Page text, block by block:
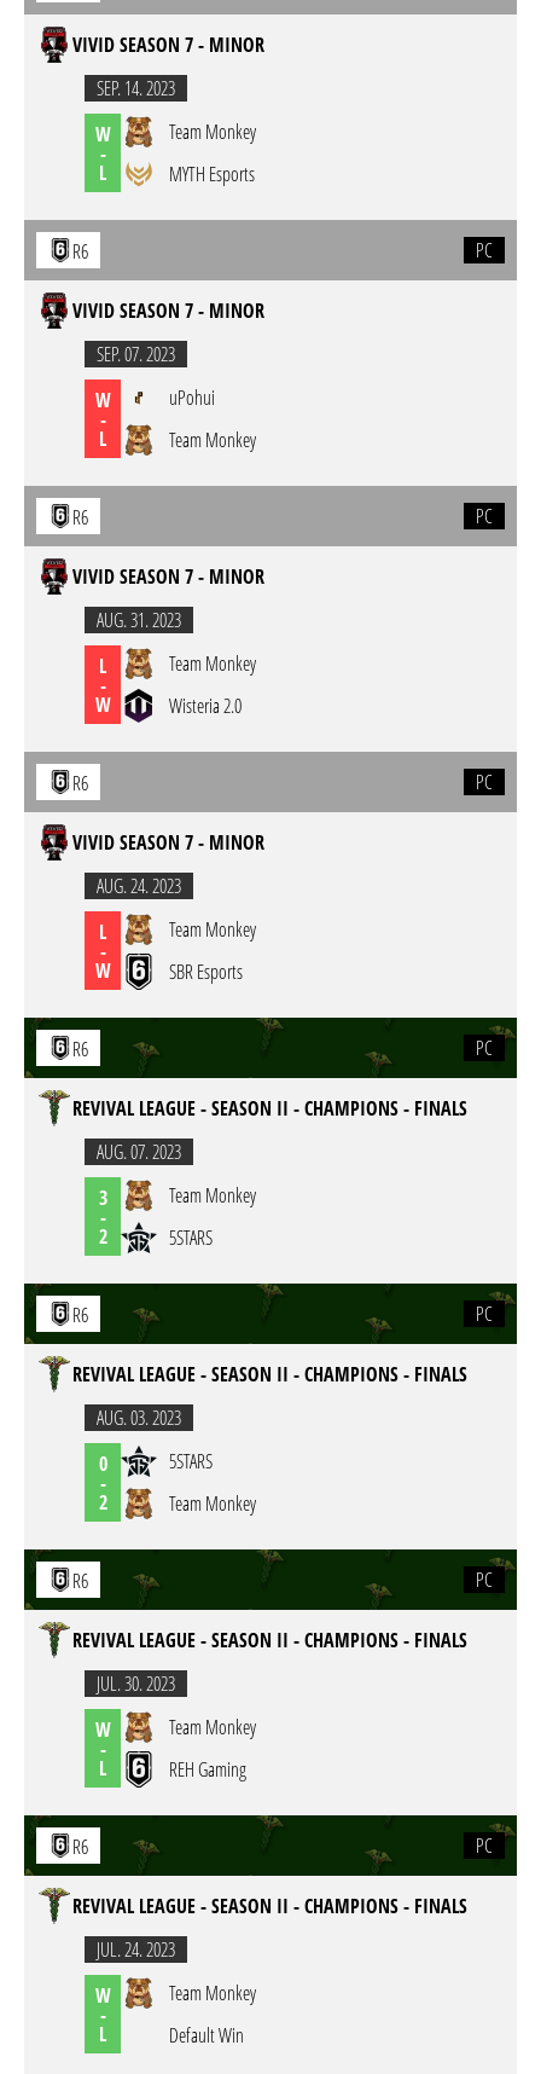
VIVID SEASON 7 - MINOR
SEP. 14. 2023
W
-
L
Team Monkey
MYTH Esports
R6 PC
VIVID SEASON 7 - MINOR
SEP. 07. 2023
W
-
L
uPohui
Team Monkey
R6 PC
VIVID SEASON 7 - MINOR
AUG. 31. 2023
L
-
W
Team Monkey
Wisteria 2.0
R6 PC
VIVID SEASON 7 - MINOR
AUG. 24. 2023
L
-
W
Team Monkey
SBR Esports
R6 PC
REVIVAL LEAGUE - SEASON II - CHAMPIONS - FINALS
AUG. 07. 2023
3
-
2
Team Monkey
5STARS
R6 PC
REVIVAL LEAGUE - SEASON II - CHAMPIONS - FINALS
AUG. 03. 2023
0
-
2
5STARS
Team Monkey
R6 PC
REVIVAL LEAGUE - SEASON II - CHAMPIONS - FINALS
JUL. 30. 2023
W
-
L
Team Monkey
REH Gaming
R6 PC
REVIVAL LEAGUE - SEASON II - CHAMPIONS - FINALS
JUL. 24. 2023
W
-
L
Team Monkey
Default Win